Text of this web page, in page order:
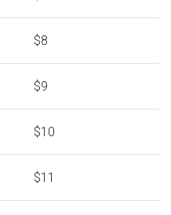
$8
$9
$10
$11